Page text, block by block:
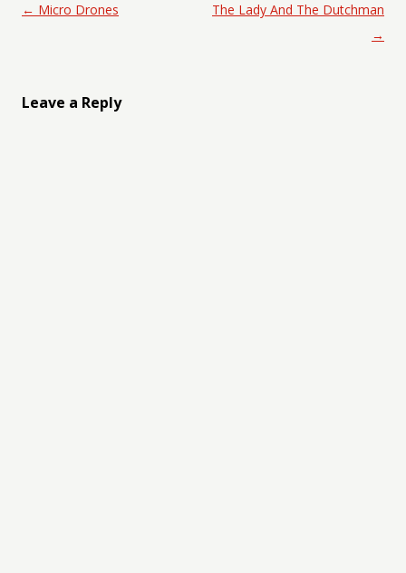
Post navigation
← Micro Drones
The Lady And The Dutchman
→
Leave a Reply